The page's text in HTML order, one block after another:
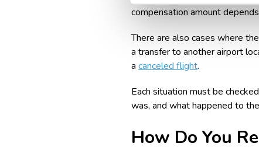
compensation amount
There are also cases where
a transfer to another airport
a canceled flight.
Each situation must be
was, and what happened to
How Do You